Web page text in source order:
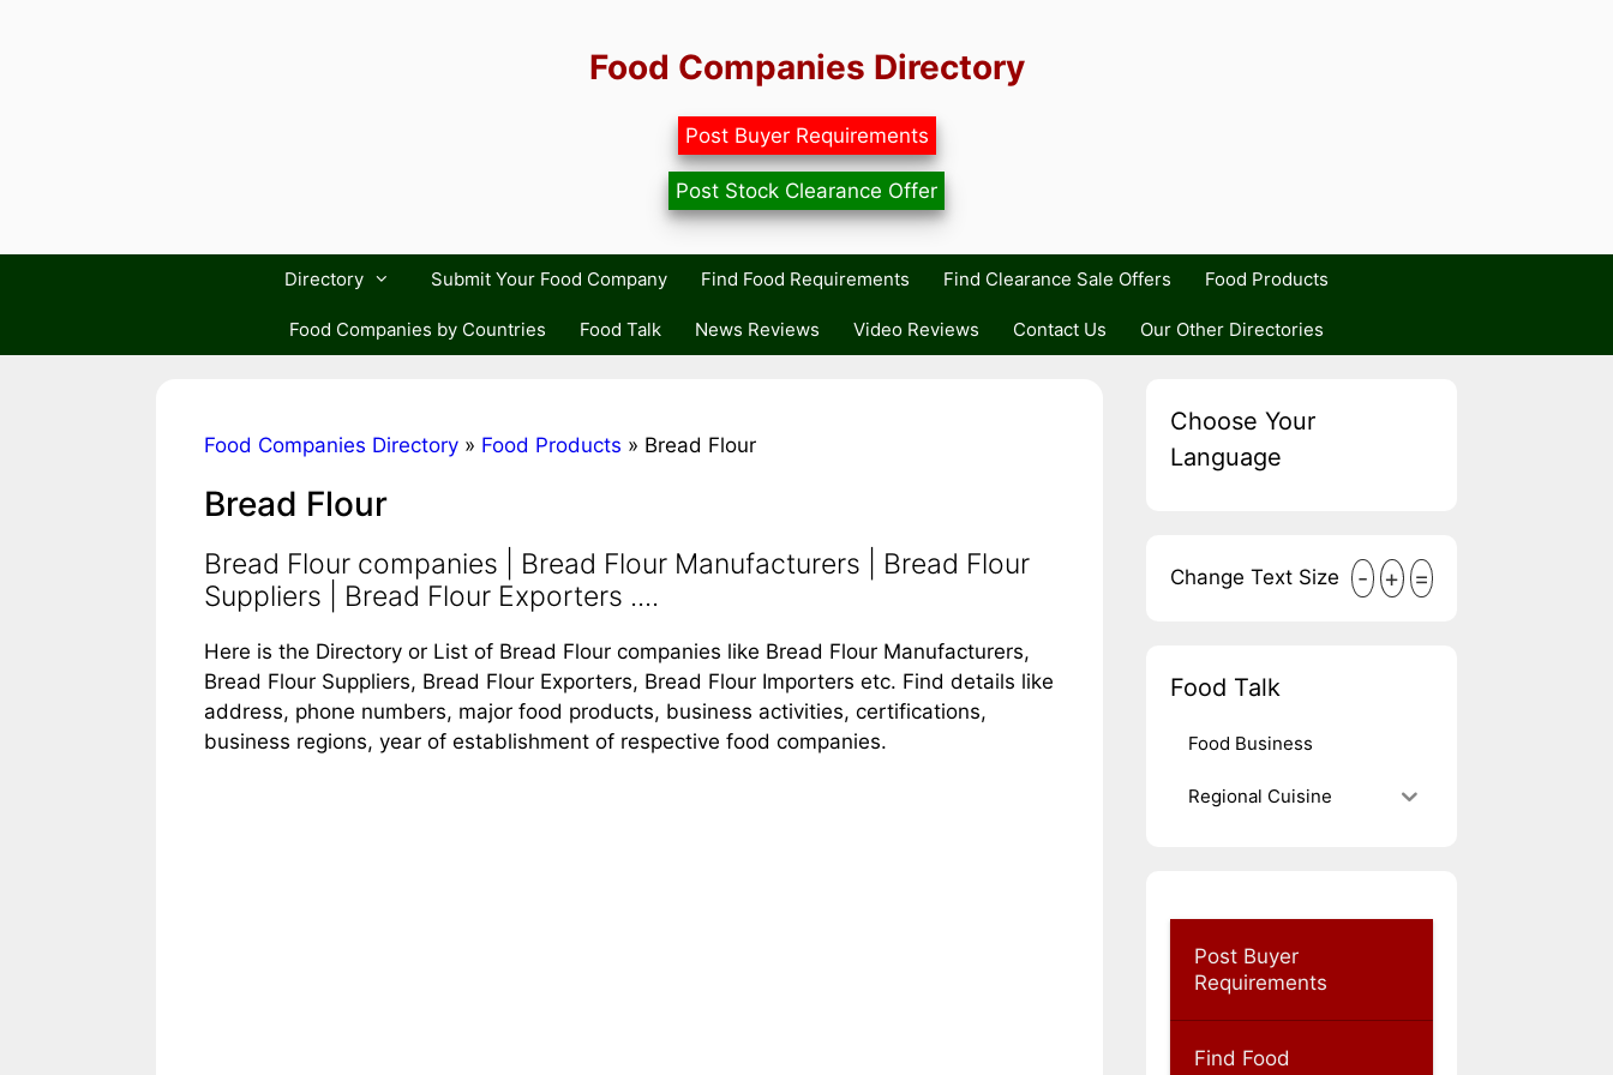
Food Companies Directory
Post Buyer Requirements
Post Stock Clearance Offer
Directory Submit Your Food Company Find Food Requirements Find Clearance Sale Offers Food Products
Food Companies by Countries Food Talk News Reviews Video Reviews Contact Us Our Other Directories
Food Companies Directory » Food Products » Bread Flour
Bread Flour
Bread Flour companies | Bread Flour Manufacturers | Bread Flour
Suppliers | Bread Flour Exporters ....
Here is the Directory or List of Bread Flour companies like Bread Flour Manufacturers,
Bread Flour Suppliers, Bread Flour Exporters, Bread Flour Importers etc. Find details like
address, phone numbers, major food products, business activities, certifications,
business regions, year of establishment of respective food companies.
Choose Your
Language
Change Text Size - + =
Food Talk
Food Business
Regional Cuisine
Post Buyer
Requirements
Find Food